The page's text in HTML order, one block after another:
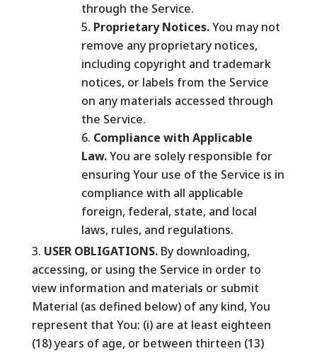
through the Service.
Proprietary Notices.You may not
remove any proprietary notices,
including copyright and trademark
notices, or labels from the Service
on any materials accessed through
the Service.
Compliance with Applicable
Law.You are solely responsible for
ensuring Your use of the Service is in
compliance with all applicable
foreign, federal, state, and local
laws, rules, and regulations.
USER OBLIGATIONS.By downloading,
accessing, or using the Service in order to
view information and materials or submit
Material (as defined below) of any kind, You
represent that You: (i) are at least eighteen
(18) years of age, or between thirteen (13)